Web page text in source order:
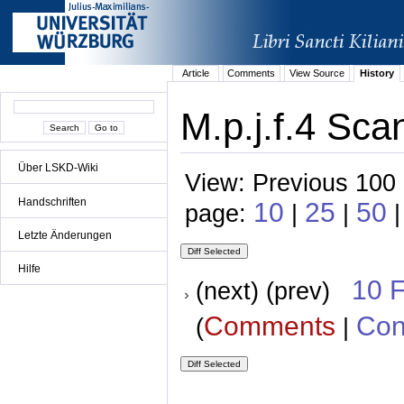
Über LSKD-Wiki
Handschriften
Letzte Änderungen
Hilfe
Article Comments View Source History
M.p.j.f.4
View: Previous
page: 10 | 25 | 50
(next) (prev) 10
(Comments |